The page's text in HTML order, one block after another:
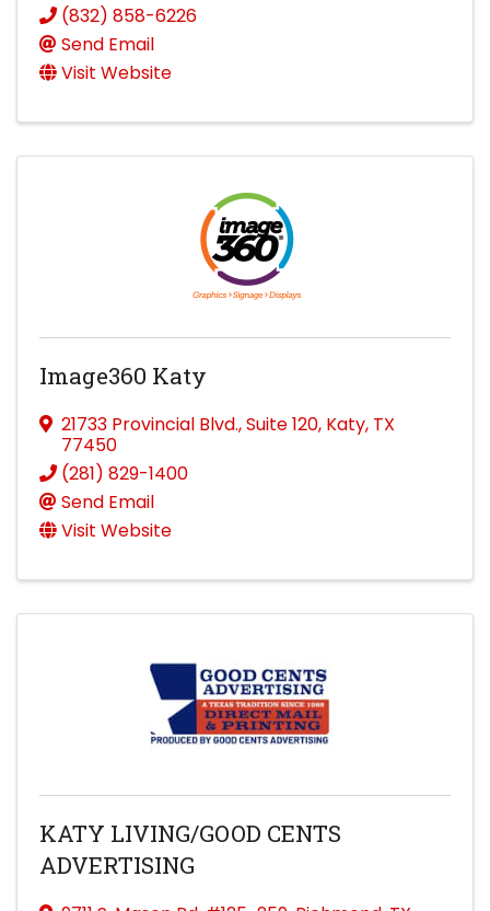
(832) 858-6226
Send Email
Visit Website
Image360 Katy
21733 Provincial Blvd.,Suite 120, Katy, TX
77450
(281) 829-1400
Send Email
Visit Website
KATY LIVING/GOOD CENTS
ADVERTISING